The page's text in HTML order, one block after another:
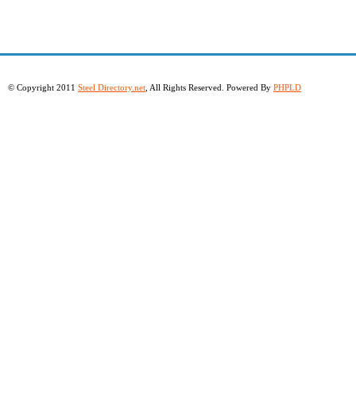
© Copyright 2011 Steel Directory.net , All Rights Reserved. Powered By PHPLD